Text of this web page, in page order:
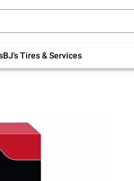
BJ's Tires & Services
30% off indoor furniture +